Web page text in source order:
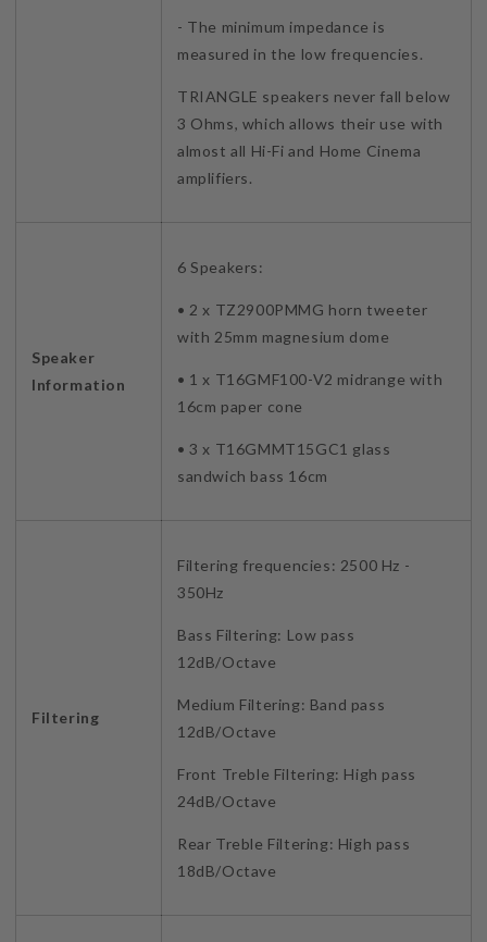
- The minimum impedance is
measured in the low frequencies.
TRIANGLE speakers never fall below
3 Ohms, which allows their use with
almost all Hi-Fi and Home Cinema
amplifiers.
Speaker
Information
6 Speakers:
• 2 x TZ2900PMMG horn tweeter
with 25mm magnesium dome
• 1 x T16GMF100-V2 midrange with
16cm paper cone
• 3 x T16GMMT15GC1 glass
sandwich bass 16cm
Filtering
Filtering frequencies: 2500 Hz -
350Hz
Bass Filtering: Low pass
12dB/Octave
Medium Filtering: Band pass
12dB/Octave
Front Treble Filtering: High pass
24dB/Octave
Rear Treble Filtering: High pass
18dB/Octave